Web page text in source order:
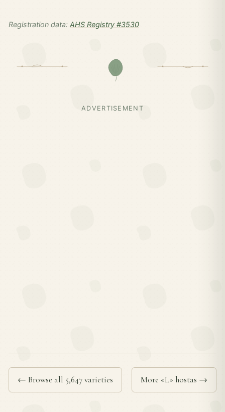
Registration data: AHS Registry #3530
ADVERTISEMENT
← Browse all 5,647 varieties More «L» hostas →